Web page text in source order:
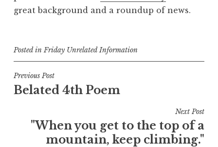
great background and a roundup of news.
Posted inFriday Unrelated Information
Post
navigation
Previous Post
Belated 4th Poem
Next Post
"When you get to the top of a
mountain, keep climbing."